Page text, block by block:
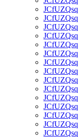
JCfUZQsq
JCfUZQsq
JCfUZQsq
JCfUZQsq
JCfUZQsq
JCfUZQsq
JCfUZQsq
JCfUZQsq
JCfUZQsq
JCfUZQsq
JCfUZQsq
JCfUZQsq
JCfUZQsq
JCfUZQsq
JCfUZQsq